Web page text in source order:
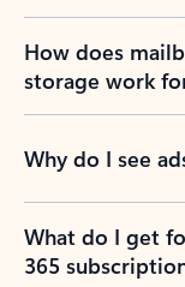
How does
storage work
Why do I see
What do I get
365